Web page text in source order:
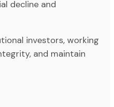
decline and
investors, working
and maintain